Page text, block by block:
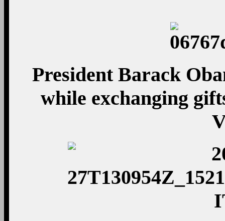
President Barack
while exchanging